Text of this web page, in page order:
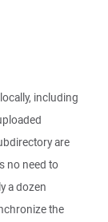
including
are
no need to
a dozen
the